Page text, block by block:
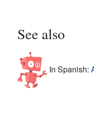
See also
In Spanish: